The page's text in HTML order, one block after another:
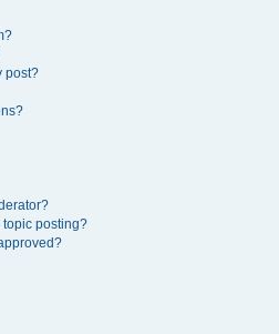
post?
topic posting?